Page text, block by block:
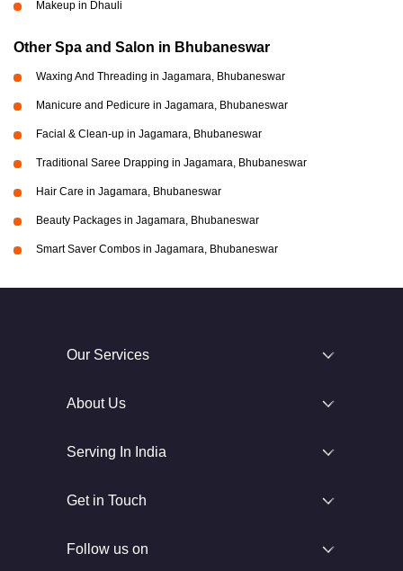
Makeup in Dhauli
Other Spa and Salon in Bhubaneswar
Waxing And Threading in Jagamara, Bhubaneswar
Manicure and Pedicure in Jagamara, Bhubaneswar
Facial & Clean-up in Jagamara, Bhubaneswar
Traditional Saree Drapping in Jagamara, Bhubaneswar
Hair Care in Jagamara, Bhubaneswar
Beauty Packages in Jagamara, Bhubaneswar
Smart Saver Combos in Jagamara, Bhubaneswar
Our Services
About Us
Serving In India
Get in Touch
Follow us on